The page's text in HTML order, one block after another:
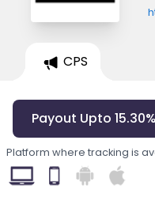
CPS
Payout Upto
Platform where tracking is